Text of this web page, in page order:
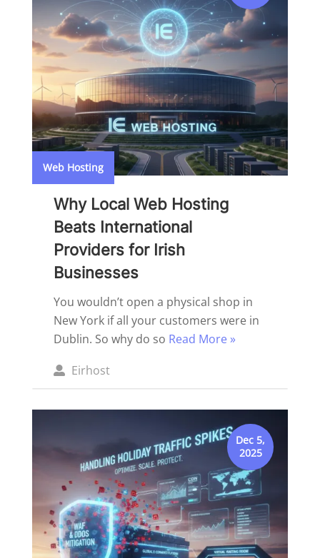
Web Hosting
Why Local Web Hosting
Beats International
Providers for Irish
Businesses
You wouldn’t open a physical shop in
New York if all your customers were in
Dublin. So why do so Read More »
Posted
by
Eirhost
Dec 5,
2025